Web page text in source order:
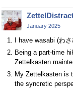
January 2025
I have wasabi (わ
Being a part-time
Zettelkasten
My Zettelkasten is
the syncretic